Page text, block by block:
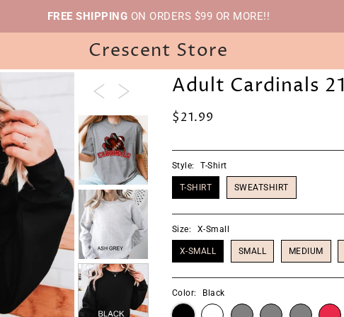
FREE SHIPPING ON ORDERS $99 OR MORE!!
Crescent Store
Adult Cardinals 21
$21.99
Style: T-Shirt
T-SHIRT SWEATSHIRT
Size: X-Small
X-SMALL SMALL MEDIUM
Color: Black